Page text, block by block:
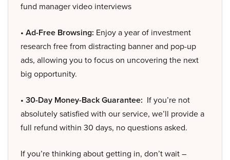
fund manager video interviews
• Ad-Free Browsing: Enjoy a year of investment
research free from distracting banner and pop-up
ads, allowing you to focus on uncovering the next
big opportunity.
• 30-Day Money-Back Guarantee: If you’re not
absolutely satisfied with our service, we’ll provide a
full refund within 30 days, no questions asked.
If you’re thinking about getting in, don’t wait –